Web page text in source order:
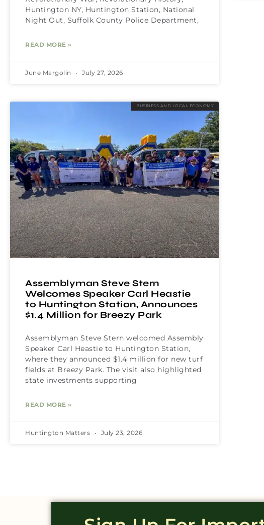
Huntington NY, Huntington Station, National
Night Out, Suffolk County Police Department,
READ MORE »
June Margolin July 27, 2026
BUSINESS AND LOCAL ECONOMY
Assemblyman Steve Stern
Welcomes Speaker Carl Heastie
to Huntington Station, Announces
$1.4 Million for Breezy Park
Assemblyman Steve Stern welcomed Assembly
Speaker Carl Heastie to Huntington Station,
where they announced $1.4 million for new turf
fields at Breezy Park. The visit also highlighted
state investments supporting
READ MORE »
Huntington Matters July 23, 2026